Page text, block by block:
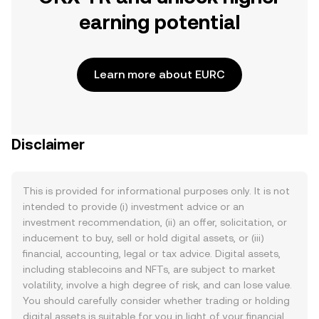
earning potential
Learn more about EURC
Disclaimer
This is provided for informational purposes only. It is not
intended to provide (i) investment advice or an
investment recommendation, (ii) an offer, solicitation, or
inducement to buy, sell or hold digital assets, or (iii)
financial, accounting, legal or tax advice. Digital assets,
including stablecoins and NFTs, are subject to market
volatility, involve a high degree of risk, and can lose value.
You should carefully consider whether trading or holding
digital assets is suitable for you in light of your financial